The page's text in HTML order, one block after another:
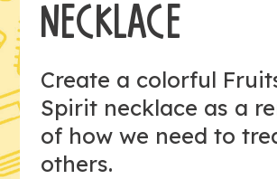
NECKLACE
Create a colorful
Spirit necklace as a
of how we need to
others.